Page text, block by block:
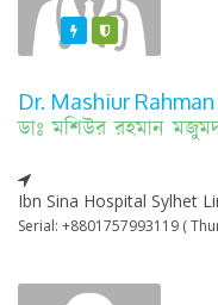
FeaturedVarified
Dr. Mashiur
ডাঃ মশিউর রহমান
Ibn Sina Hospital Sylhet
Serial: +8801757993119 (